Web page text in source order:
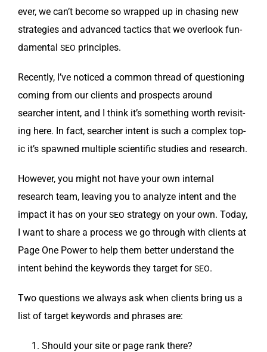
ev­er, we can’t become so wrapped up in chas­ing new
strate­gies and advanced tac­tics that we over­look fun­
da­men­tal SEO principles.
Recent­ly, I’ve noticed a com­mon thread of ques­tion­ing
com­ing from our clients and prospects around
searcher intent, and I think it’s some­thing worth revis­it­
ing here. In fact, searcher intent is such a com­plex top­
ic it’s spawned mul­ti­ple sci­en­tif­ic stud­ies and research.
How­ev­er, you might not have your own inter­nal
research team, leav­ing you to ana­lyze intent and the
impact it has on yourSEO strat­e­gy on your own. Today,
I want to share a process we go through with clients at
Page One Pow­er to help them bet­ter under­stand the
intent behind the key­words they tar­get forSEO.
Two ques­tions we always ask when clients bring us a
list of tar­get key­words and phras­es are:
Should your site or page rank there?